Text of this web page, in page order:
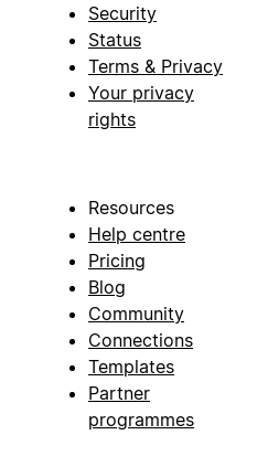
Security
Status
Terms & Privacy
Your privacy
rights
Resources
Help centre
Pricing
Blog
Community
Connections
Templates
Partner
programmes